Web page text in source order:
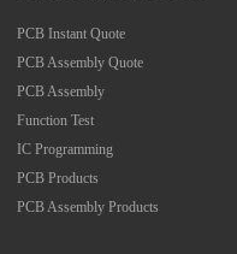
PCB Instant Quote
PCB Assembly Quote
PCB Assembly
Function Test
IC Programming
PCB Products
PCB Assembly Products